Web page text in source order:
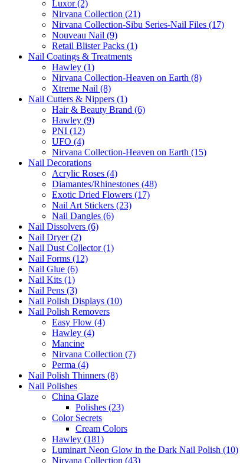
Luxor (2)
Nirvana Collection (21)
Nirvana Collection-Sibu Series-Nail Files (17)
Nouveau Nail (9)
Retail Blister Packs (1)
Nail Coatings & Treatments
Hawley (1)
Nirvana Collection-Heaven on Earth (8)
Xtreme Nail (8)
Nail Cutters & Nippers (1)
Hair & Beauty Brand (6)
Hawley (9)
PNI (12)
UFO (4)
Nirvana Collection-Heaven on Earth (15)
Nail Decorations
Acrylic Roses (4)
Diamantes/Rhinestones (48)
Exotic Dried Flowers (17)
Nail Art Stickers (23)
Nail Dangles (6)
Nail Dissolvers (6)
Nail Dryer (2)
Nail Dust Collector (1)
Nail Forms (12)
Nail Glue (6)
Nail Kits (1)
Nail Pens (3)
Nail Polish Displays (10)
Nail Polish Removers
Easy Flow (4)
Hawley (4)
Mancine
Nirvana Collection (7)
Perma (4)
Nail Polish Thinners (8)
Nail Polishes
China Glaze
Polishes (23)
Color Secrets
Cream Colors
Hawley (181)
Luminart Neon Glow in the Dark Nail Polish (10)
Nirvana Collection (43)